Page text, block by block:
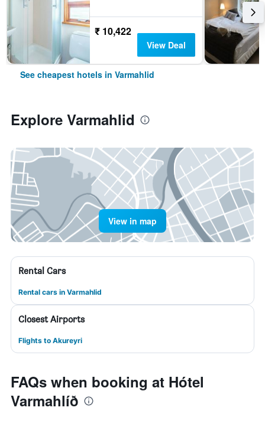
₹ 10,422
View Deal
See cheapest hotels in Varmahlid
Explore Varmahlid
View in map
Rental Cars
Rental cars in Varmahlid
Closest Airports
Flights to Akureyri
FAQs when booking at Hótel
Varmahlíð